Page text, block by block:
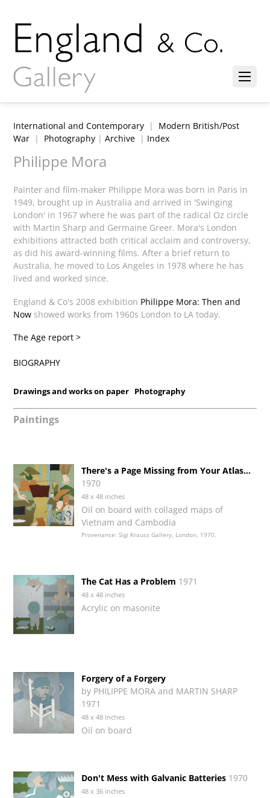
International and Contemporary | Modern British/Post
War | Photography |Archive | Index
Philippe Mora
Painter and film-maker Philippe Mora was born in Paris in
1949, brought up in Australia and arrived in 'Swinging
London' in 1967 where he was part of the radical Oz circle
with Martin Sharp and Germaine Greer. Mora's London
exhibitions attracted both critical acclaim and controversy,
as did his award-winning films. After a brief return to
Australia, he moved to Los Angeles in 1978 where he has
lived and worked since.
England & Co's 2008 exhibition Philippe Mora: Then and
Now showed works from 1960s London to LA today.
The Age report >
BIOGRAPHY
Drawings and works on paper Photography
Paintings
There's a Page Missing from Your Atlas...
1970
48 x 48 inches
Oil on board with collaged maps of
Vietnam and Cambodia
Provenance: Sigi Krauss Gallery, London, 1970.
The Cat Has a Problem 1971
48 x 48 inches
Acrylic on masonite
Forgery of a Forgery
by PHILIPPE MORA and MARTIN SHARP
1971
48 x 48 inches
Oil on board
Don't Mess with Galvanic Batteries 1970
48 x 36 inches